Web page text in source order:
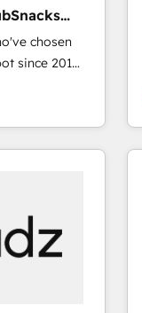
chosen
since 2014
value...
existing
Kickstart
the center